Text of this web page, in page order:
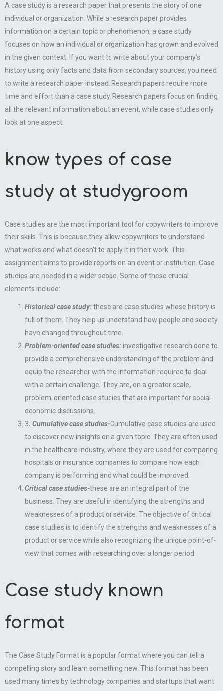
A case study is a research paper that presents the story of one
individual or organization. While a research paper provides
information on a certain topic or phenomenon, a case study
focuses on how an individual or organization has grown and evolved
in the given context. If you want to write about your company’s
history using only facts and data from secondary sources, you need
to write a research paper instead. Research papers require more
time and effort than a case study. Research papers focus on finding
all the relevant information about an event, while case studies only
look at one aspect.
know types of case
study at studygroom
Case studies are the most important tool for copywriters to improve
their skills. This is because they allow copywriters to understand
what works and what doesn’t to apply it in their work. This
assignment aims to provide reports on an event or institution. Case
studies are needed in a wider scope. Some of these crucial
elements include:
Historical case study:these are case studies whose history is
full of them. They help us understand how people and society
have changed throughout time.
Problem-oriented case studies:investigative research done to
provide a comprehensive understanding of the problem and
equip the researcher with the information required to deal
with a certain challenge. They are, on a greater scale,
problem-oriented case studies that are important for social-
economic discussions.
3. Cumulative case studies-Cumulative case studies are used
to discover new insights on a given topic. They are often used
in the healthcare industry, where they are used for comparing
hospitals or insurance companies to compare how each
company is performing and what could be improved.
Critical case studies-these are an integral part of the
business. They are useful in identifying the strengths and
weaknesses of a product or service. The objective of critical
case studies is to identify the strengths and weaknesses of a
product or service while also recognizing the unique point-of-
view that comes with researching over a longer period.
Case study known
format
The Case Study Format is a popular format where you can tell a
compelling story and learn something new. This format has been
used many times by technology companies and startups that want